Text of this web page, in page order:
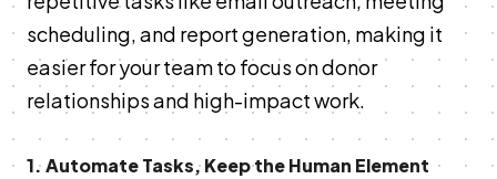
scheduling, and report generation, making it
easier for your team to focus on donor
relationships and high-impact work.
1. Automate Tasks, Keep the Human Element